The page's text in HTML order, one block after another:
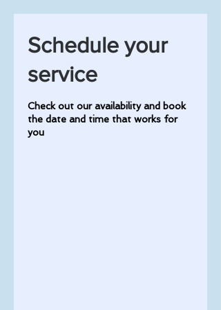
Schedule your
service
Check out our availability and book
the date and time that works for
you